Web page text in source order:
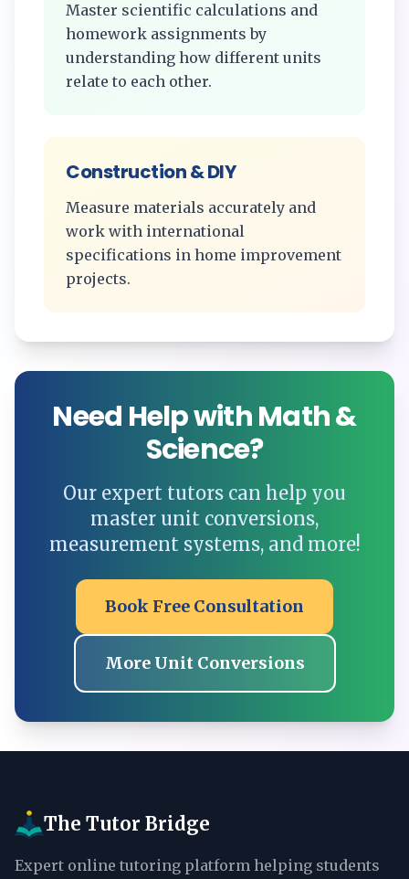
Master scientific calculations and
homework assignments by
understanding how different units
relate to each other.
Construction & DIY
Measure materials accurately and
work with international
specifications in home improvement
projects.
Need Help with Math &
Science?
Our expert tutors can help you
master unit conversions,
measurement systems, and more!
Book Free Consultation
More Unit Conversions
The Tutor Bridge
Expert online tutoring platform helping students